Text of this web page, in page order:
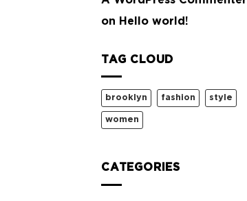
on Hello world!
TAG CLOUD
brooklyn fashion style
women
CATEGORIES